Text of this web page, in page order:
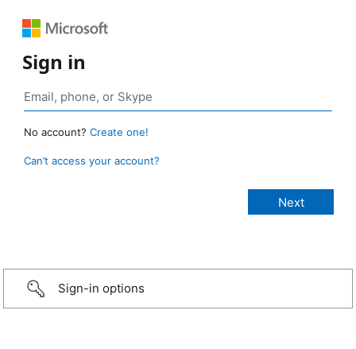
Sign in
No account? Create one!
Can’t access your account?
Sign-in options